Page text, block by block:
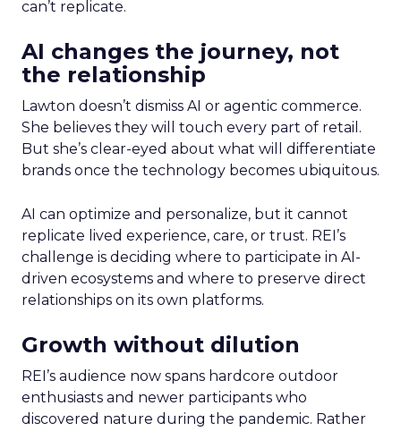
can’t replicate.
AI changes the journey, not
the relationship
Lawton doesn’t dismiss AI or agentic commerce.
She believes they will touch every part of retail.
But she’s clear-eyed about what will differentiate
brands once the technology becomes ubiquitous.
AI can optimize and personalize, but it cannot
replicate lived experience, care, or trust. REI’s
challenge is deciding where to participate in AI-
driven ecosystems and where to preserve direct
relationships on its own platforms.
Growth without dilution
REI’s audience now spans hardcore outdoor
enthusiasts and newer participants who
discovered nature during the pandemic. Rather